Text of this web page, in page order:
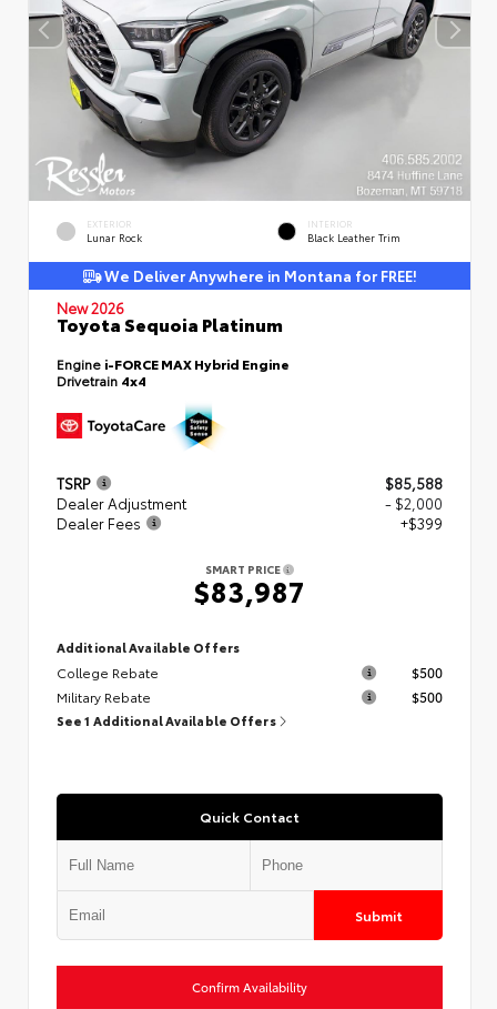
EXTERIOR
Lunar Rock
INTERIOR
Black Leather Trim
We Deliver Anywhere in Montana for FREE!
New 2026
Toyota Sequoia Platinum
Engine i-FORCE MAX Hybrid Engine
Drivetrain 4x4
TSRP
$85,588
Dealer Adjustment
- $2,000
Dealer Fees
+$399
SMART PRICE
$83,987
Additional Available Offers
College Rebate
$500
Military Rebate
$500
See 1 Additional Available Offers
Quick Contact
Submit
Confirm Availability